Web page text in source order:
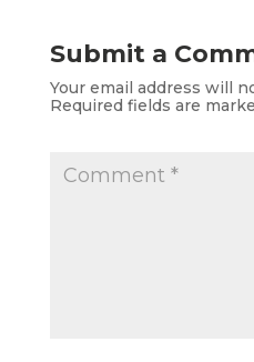
Submit a
Your email address will
Required fields are